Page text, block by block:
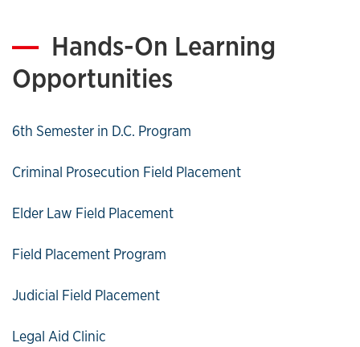
Hands-On Learning
Opportunities
6th Semester in D.C. Program
Criminal Prosecution Field Placement
Elder Law Field Placement
Field Placement Program
Judicial Field Placement
Legal Aid Clinic